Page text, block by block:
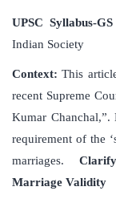
UPSC Syllabus-
Indian Society
Context: This
recent Supreme
Kumar Chanchal,”.
requirement of the
marriages.
Marriage Validity